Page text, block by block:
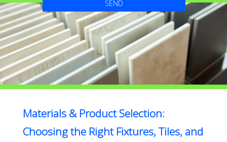
Materials & Product Selection:
Choosing the Right Fixtures, Tiles, and